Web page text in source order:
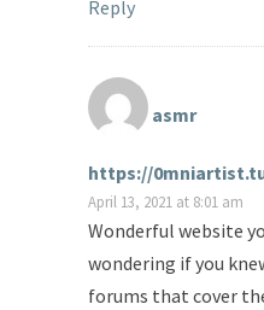
Reply
asmr
https://
April 13, 2021 at 8:01 am
Wonderful website
wondering if you
forums that cover